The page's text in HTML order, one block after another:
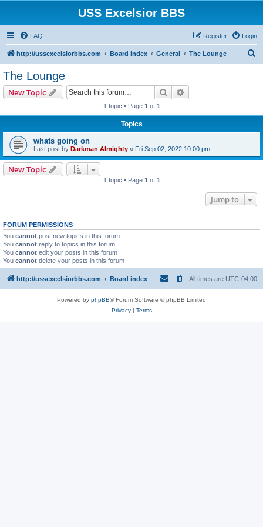
USS Excelsior BBS
FAQ Login
Register
http://ussexcelsiorbbs.com Board index General The Lounge
The Lounge
New Topic Search
1 topic • Page 1 of 1
Topics
whats going on
Last post by Darkman Almighty « Fri Sep 02, 2022 10:00 pm
New Topic
1 topic • Page 1 of 1
Jump to
FORUM PERMISSIONS
You cannot post new topics in this forum
You cannot reply to topics in this forum
You cannot edit your posts in this forum
You cannot delete your posts in this forum
http://ussexcelsiorbbs.com Board index All times are UTC-04:00
Powered by phpBB® Forum Software © phpBB Limited
Privacy| Terms